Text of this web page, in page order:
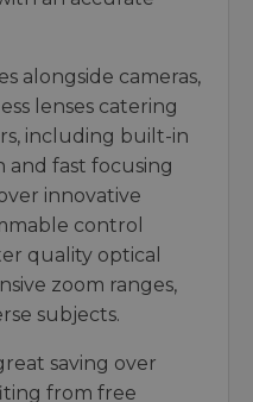
alongside cameras,
lenses catering
including built-in
and fast focusing
innovative
control
quality optical
zoom ranges,
subjects.
saving over
from free